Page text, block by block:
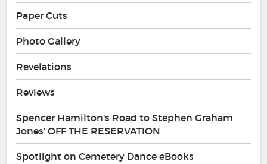
Paper Cuts
Photo Gallery
Revelations
Reviews
Spencer Hamilton's Road to Stephen Graham
Jones' OFF THE RESERVATION
Spotlight on Cemetery Dance eBooks